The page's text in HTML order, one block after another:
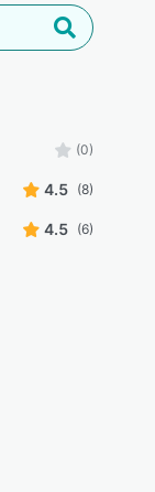
(0)
4.5 (8)
4.5 (6)